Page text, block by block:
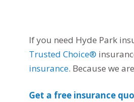
If you need Hyde Park
Trusted Choice®
insurance. Because we
Get a free insurance